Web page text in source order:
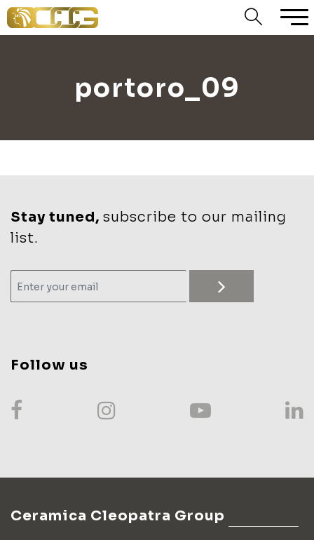
portoro_09
Stay tuned, subscribe to our mailing
list.
Follow us
Ceramica Cleopatra Group